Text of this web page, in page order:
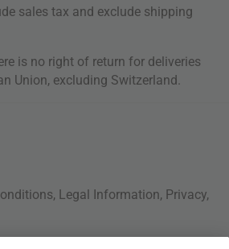
sales tax and exclude shipping
is no right of return for deliveries
Union, excluding Switzerland.
, Legal Information, Privacy,